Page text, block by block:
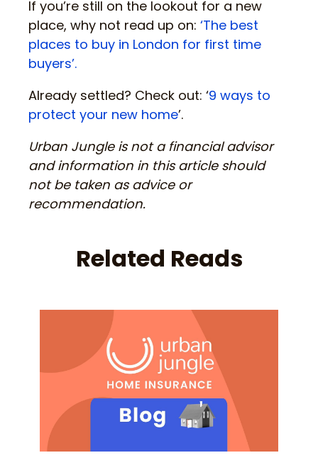
If you’re still on the lookout for a new
place, why not read up on: ‘The best
places to buy in London for first time
buyers’.
Already settled? Check out: ‘9 ways to
protect your new home’.
Urban Jungle is not a financial advisor
and information in this article should
not be taken as advice or
recommendation.
Related Reads